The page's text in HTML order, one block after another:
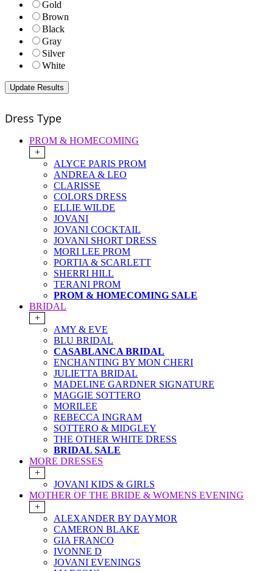
Gold
Brown
Black
Gray
Silver
White
Dress Type
PROM & HOMECOMING
+
ALYCE PARIS PROM
ANDREA & LEO
CLARISSE
COLORS DRESS
ELLIE WILDE
JOVANI
JOVANI COCKTAIL
JOVANI SHORT DRESS
MORI LEE PROM
PORTIA & SCARLETT
SHERRI HILL
TERANI PROM
PROM & HOMECOMING SALE
BRIDAL
+
AMY & EVE
BLU BRIDAL
CASABLANCA BRIDAL
ENCHANTING BY MON CHERI
JULIETTA BRIDAL
MADELINE GARDNER SIGNATURE
MAGGIE SOTTERO
MORILEE
REBECCA INGRAM
SOTTERO & MIDGLEY
THE OTHER WHITE DRESS
BRIDAL SALE
MORE DRESSES
+
JOVANI KIDS & GIRLS
MOTHER OF THE BRIDE & WOMENS EVENING
+
ALEXANDER BY DAYMOR
CAMERON BLAKE
GIA FRANCO
IVONNE D
JOVANI EVENINGS